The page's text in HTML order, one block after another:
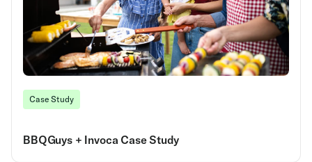
Case Study
BBQGuys + Invoca Case Study